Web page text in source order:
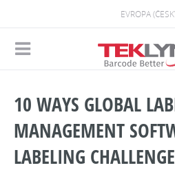
EVROPA
10 WAYS GLOBAL
MANAGEMENT
LABELING